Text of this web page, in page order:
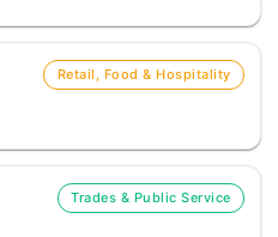
Retail, Food & Hospitality
Trades & Public Service